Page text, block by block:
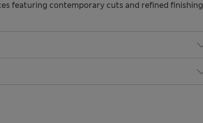
featuring contemporary cuts and refined finishing